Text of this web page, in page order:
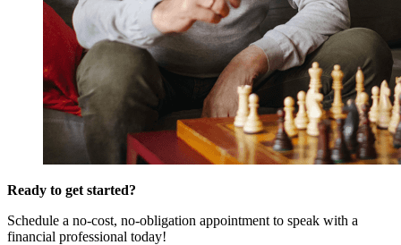
Ready to get started?
Schedule a no-cost, no-obligation appointment to speak with a
financial professional today!